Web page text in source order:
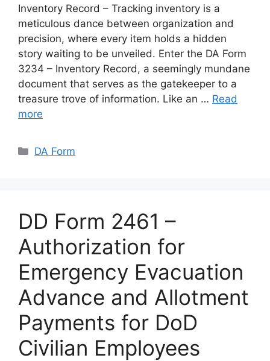
Inventory Record – Tracking inventory is a
meticulous dance between organization and
precision, where every item holds a hidden
story waiting to be unveiled. Enter the DA Form
3234 – Inventory Record, a seemingly mundane
document that serves as the gatekeeper to a
treasure trove of information. Like an … Read
more
Categories
DA Form
DD Form 2461 –
Authorization for
Emergency Evacuation
Advance and Allotment
Payments for DoD
Civilian Employees